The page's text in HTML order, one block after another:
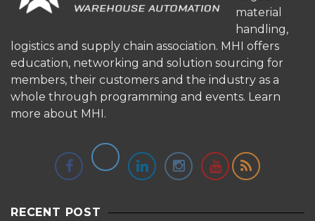
material
handling,
logistics and supply chain association. MHI offers
education, networking and solution sourcing for
members, their customers and the industry as a
whole through programming and events. Learn
more about MHI.
RECENT POST